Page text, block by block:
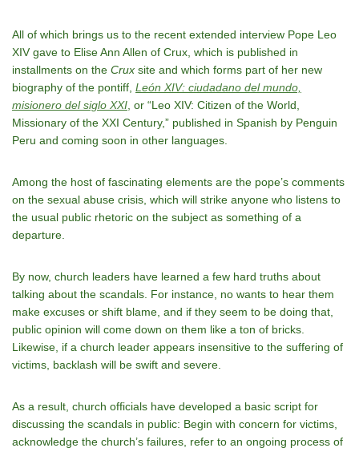
All of which brings us to the recent extended interview Pope Leo
XIV gave to Elise Ann Allen of Crux, which is published in
installments on the Crux site and which forms part of her new
biography of the pontiff, León XIV: ciudadano del mundo,
misionero del siglo XXI , or “Leo XIV: Citizen of the World,
Missionary of the XXI Century,” published in Spanish by Penguin
Peru and coming soon in other languages.
Among the host of fascinating elements are the pope’s comments
on the sexual abuse crisis, which will strike anyone who listens to
the usual public rhetoric on the subject as something of a
departure.
By now, church leaders have learned a few hard truths about
talking about the scandals. For instance, no wants to hear them
make excuses or shift blame, and if they seem to be doing that,
public opinion will come down on them like a ton of bricks.
Likewise, if a church leader appears insensitive to the suffering of
victims, backlash will be swift and severe.
As a result, church officials have developed a basic script for
discussing the scandals in public: Begin with concern for victims,
acknowledge the church’s failures, refer to an ongoing process of